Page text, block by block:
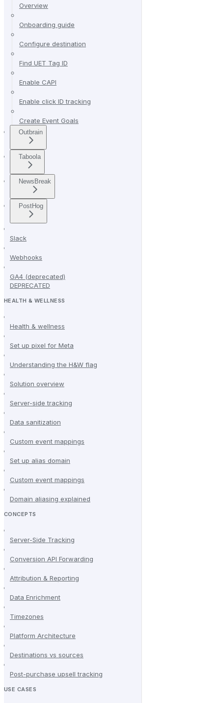
Overview
Onboarding guide
Configure destination
Find UET Tag ID
Enable CAPI
Enable click ID tracking
Create Event Goals
Outbrain
Taboola
NewsBreak
PostHog
Slack
Webhooks
GA4 (deprecated)
DEPRECATED
HEALTH & WELLNESS
Health & wellness
Set up pixel for Meta
Understanding the H&W flag
Solution overview
Server-side tracking
Data sanitization
Custom event mappings
Set up alias domain
Custom event mappings
Domain aliasing explained
CONCEPTS
Server-Side Tracking
Conversion API Forwarding
Attribution & Reporting
Data Enrichment
Timezones
Platform Architecture
Destinations vs sources
Post-purchase upsell tracking
USE CASES